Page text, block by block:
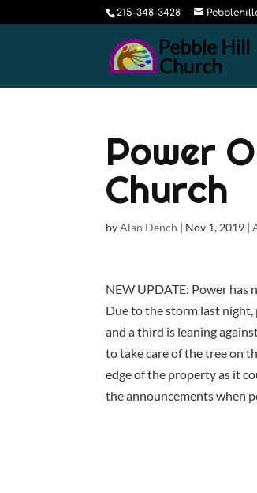
215-348-3428
Power
Church
byAlan Dench | Nov 1, 2019 |
NEW UPDATE: Power has
Due to the storm last night,
and a third is leaning
to take care of the tree on
edge of the property as it
the announcements when